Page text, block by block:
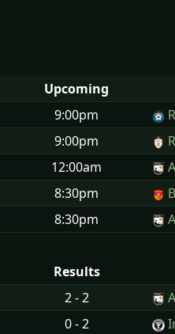
Upcoming
9:00pm
9:00pm
12:00am
8:30pm
8:30pm
Results
2 - 2
0 - 2